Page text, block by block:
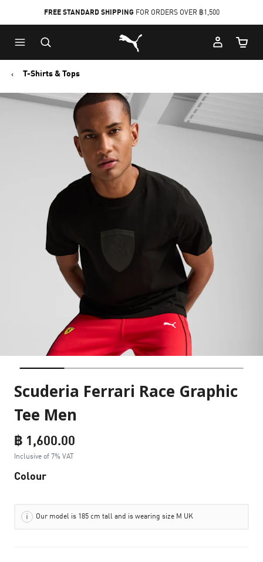
to
Main
content
to
Footer
Content
FREE STANDARD SHIPPING FOR ORDERS OVER ฿1,500
Puma Home
Cart
T-Shirts & Tops
Scuderia Ferrari Race Graphic
Tee Men
฿ 1,600.00
Inclusive of 7% VAT
Colour
Our model is 185 cm tall and is wearing size M UK